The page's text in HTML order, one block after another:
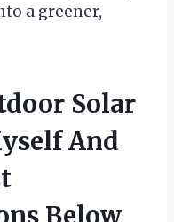
a greener,
Solar
And
Below